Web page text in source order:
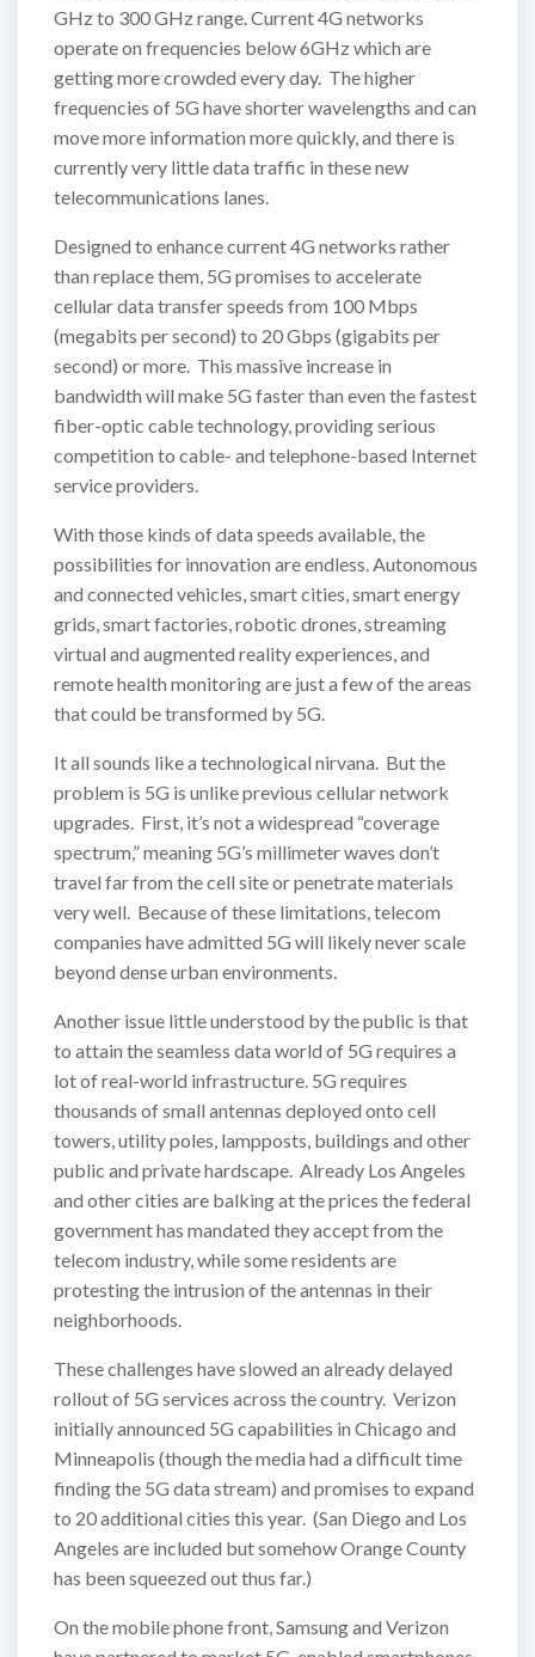
GHz to 300 GHz range. Current 4G networks
operate on frequencies below 6GHz which are
getting more crowded every day. The higher
frequencies of 5G have shorter wavelengths and can
move more information more quickly, and there is
currently very little data traffic in these new
telecommunications lanes.
Designed to enhance current 4G networks rather
than replace them, 5G promises to accelerate
cellular data transfer speeds from 100 Mbps
(megabits per second) to 20 Gbps (gigabits per
second) or more. This massive increase in
bandwidth will make 5G faster than even the fastest
fiber-optic cable technology, providing serious
competition to cable- and telephone-based Internet
service providers.
With those kinds of data speeds available, the
possibilities for innovation are endless. Autonomous
and connected vehicles, smart cities, smart energy
grids, smart factories, robotic drones, streaming
virtual and augmented reality experiences, and
remote health monitoring are just a few of the areas
that could be transformed by 5G.
It all sounds like a technological nirvana. But the
problem is 5G is unlike previous cellular network
upgrades. First, it’s not a widespread “coverage
spectrum,” meaning 5G’s millimeter waves don’t
travel far from the cell site or penetrate materials
very well. Because of these limitations, telecom
companies have admitted 5G will likely never scale
beyond dense urban environments.
Another issue little understood by the public is that
to attain the seamless data world of 5G requires a
lot of real-world infrastructure. 5G requires
thousands of small antennas deployed onto cell
towers, utility poles, lampposts, buildings and other
public and private hardscape. Already Los Angeles
and other cities are balking at the prices the federal
government has mandated they accept from the
telecom industry, while some residents are
protesting the intrusion of the antennas in their
neighborhoods.
These challenges have slowed an already delayed
rollout of 5G services across the country. Verizon
initially announced 5G capabilities in Chicago and
Minneapolis (though the media had a difficult time
finding the 5G data stream) and promises to expand
to 20 additional cities this year. (San Diego and Los
Angeles are included but somehow Orange County
has been squeezed out thus far.)
On the mobile phone front, Samsung and Verizon